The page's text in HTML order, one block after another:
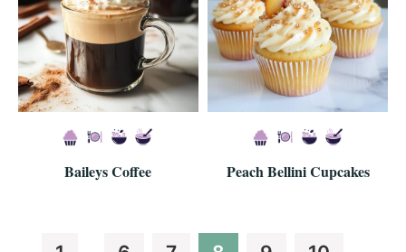
Baileys Coffee Peach Bellini Cupcakes
Interim